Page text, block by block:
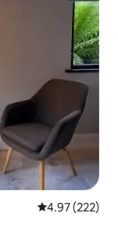
4.97 out of 5
4.97 (222)